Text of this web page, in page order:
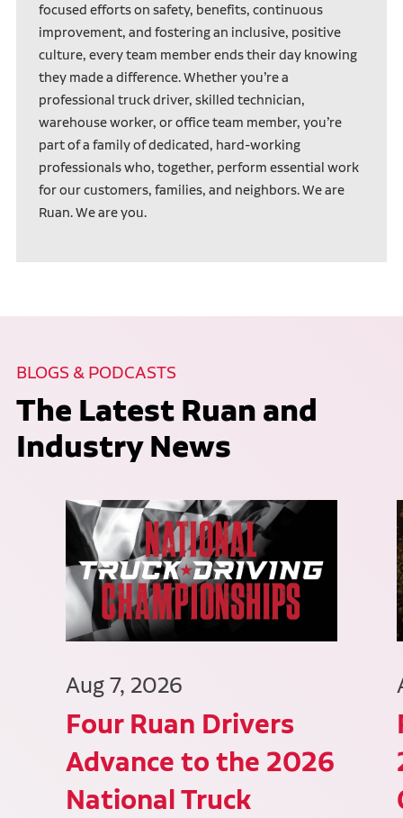
focused efforts on safety, benefits, continuous
improvement, and fostering an inclusive, positive
culture, every team member ends their day knowing
they made a difference. Whether you’re a
professional truck driver, skilled technician,
warehouse worker, or office team member, you’re
part of a family of dedicated, hard-working
professionals who, together, perform essential work
for our customers, families, and neighbors. We are
Ruan. We are you.
BLOGS & PODCASTS
The Latest Ruan and
Industry News
Aug 7, 2026
Four Ruan Drivers
Advance to the 2026
National Truck